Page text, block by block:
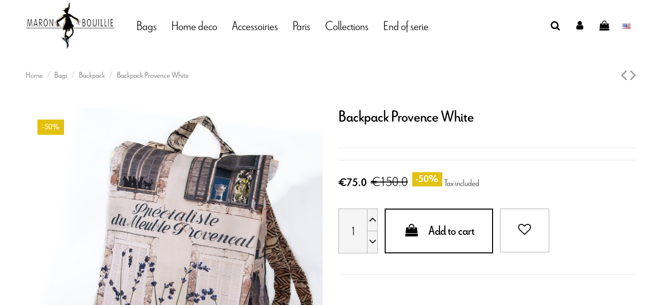
Bags Home deco Accessoiries Paris Collections End of serie
Home Bags Backpack Backpack Provence White
-50% Backpack Provence White
€75.0 €150.0 -50% Tax included
Add to cart